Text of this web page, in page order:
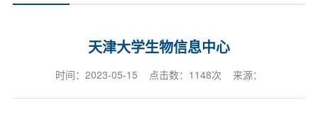
天津大学生物信息中心
时间：2023-05-15 点击数： 1148次 来源：